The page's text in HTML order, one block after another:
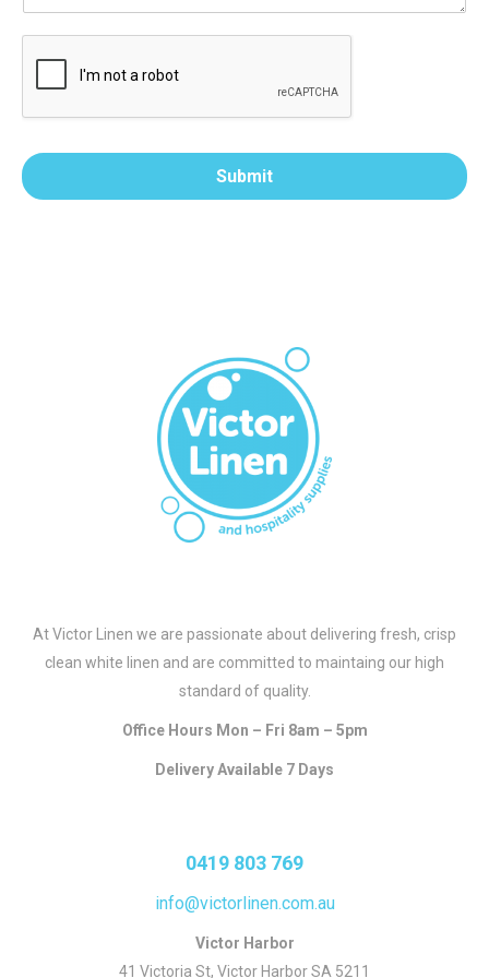
Submit
At Victor Linen we are passionate about delivering fresh, crisp
clean white linen and are committed to maintaing our high
standard of quality.
Office Hours Mon – Fri 8am – 5pm
Delivery Available 7 Days
0419 803 769
info@victorlinen.com.au
Victor Harbor
41 Victoria St, Victor Harbor SA 5211